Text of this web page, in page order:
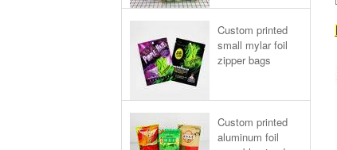
Custom printed
small mylar foil
zipper bags
Custom printed
aluminum foil